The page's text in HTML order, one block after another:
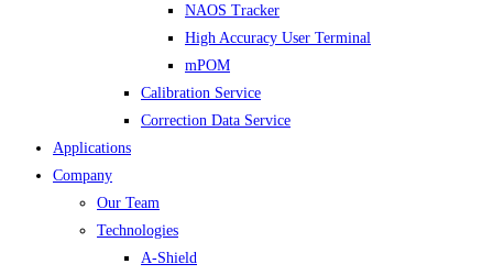
NAOS Tracker
High Accuracy User Terminal
mPOM
Calibration Service
Correction Data Service
Applications
Company
Our Team
Technologies
A-Shield